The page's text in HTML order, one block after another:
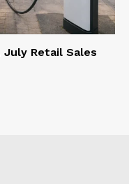
July Retail Sales